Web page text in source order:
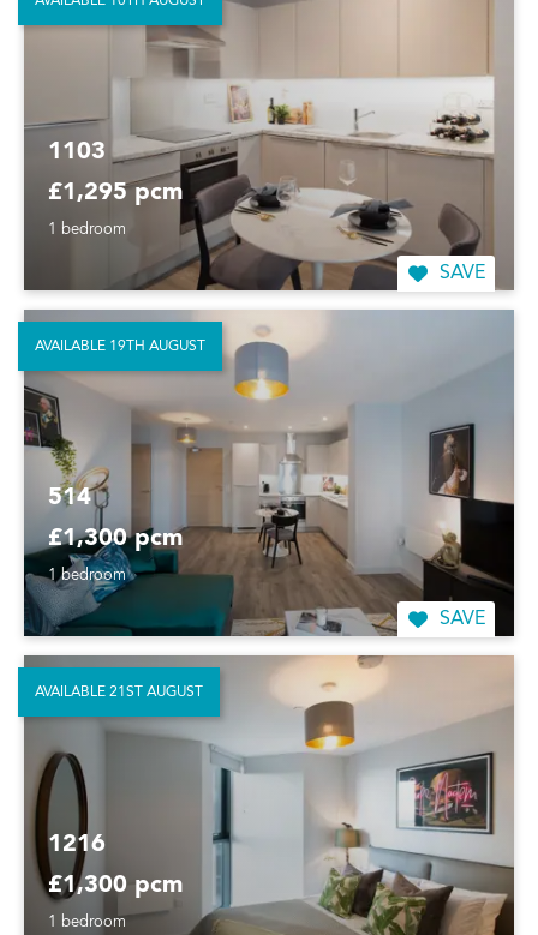
1103
£1,295 pcm
1 bedroom
SAVE
514
£1,300 pcm
1 bedroom
SAVE
AVAILABLE 19TH AUGUST
1216
£1,300 pcm
1 bedroom
AVAILABLE 21ST AUGUST